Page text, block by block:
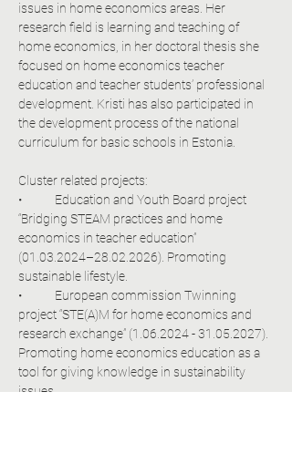
issues in home economics areas. Her
research field is learning and teaching of
home economics, in her doctoral thesis she
focused on home economics teacher
education and teacher students’ professional
development. Kristi has also participated in
the development process of the national
curriculum for basic schools in Estonia.
Cluster related projects:
•	Education and Youth Board project
“Bridging STEAM practices and home
economics in teacher education”
(01.03.2024–28.02.2026). Promoting
sustainable lifestyle.
•	European commission Twinning
project “STE(A)M for home economics and
research exchange” (1.06.2024 - 31.05.2027).
Promoting home economics education as a
tool for giving knowledge in sustainability
issues.